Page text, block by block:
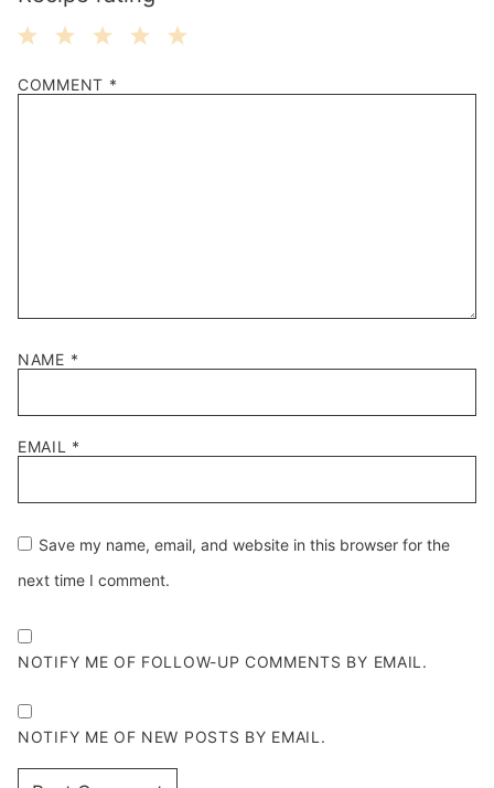
Stars
Stars
Stars
Stars
Star
COMMENT *
NAME *
EMAIL *
Save my name, email, and website in this browser for the
next time I comment.
NOTIFY ME OF FOLLOW-UP COMMENTS BY EMAIL.
NOTIFY ME OF NEW POSTS BY EMAIL.